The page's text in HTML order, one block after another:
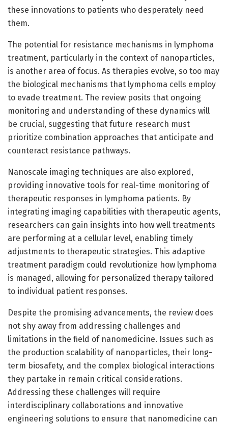
these innovations to patients who desperately need
them.
The potential for resistance mechanisms in lymphoma
treatment, particularly in the context of nanoparticles,
is another area of focus. As therapies evolve, so too may
the biological mechanisms that lymphoma cells employ
to evade treatment. The review posits that ongoing
monitoring and understanding of these dynamics will
be crucial, suggesting that future research must
prioritize combination approaches that anticipate and
counteract resistance pathways.
Nanoscale imaging techniques are also explored,
providing innovative tools for real-time monitoring of
therapeutic responses in lymphoma patients. By
integrating imaging capabilities with therapeutic agents,
researchers can gain insights into how well treatments
are performing at a cellular level, enabling timely
adjustments to therapeutic strategies. This adaptive
treatment paradigm could revolutionize how lymphoma
is managed, allowing for personalized therapy tailored
to individual patient responses.
Despite the promising advancements, the review does
not shy away from addressing challenges and
limitations in the field of nanomedicine. Issues such as
the production scalability of nanoparticles, their long-
term biosafety, and the complex biological interactions
they partake in remain critical considerations.
Addressing these challenges will require
interdisciplinary collaborations and innovative
engineering solutions to ensure that nanomedicine can